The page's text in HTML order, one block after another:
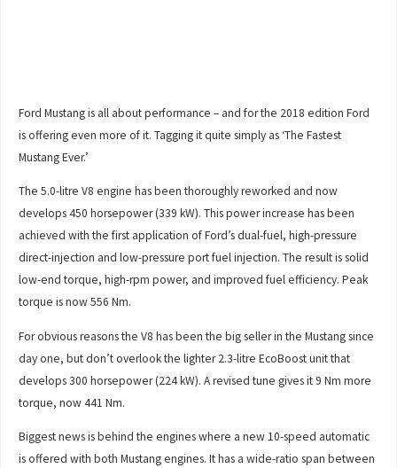
Ford Mustang is all about performance – and for the 2018 edition Ford
is offering even more of it. Tagging it quite simply as ‘The Fastest
Mustang Ever.’
The 5.0-litre V8 engine has been thoroughly reworked and now
develops 450 horsepower (339 kW). This power increase has been
achieved with the first application of Ford’s dual-fuel, high-pressure
direct-injection and low-pressure port fuel injection. The result is solid
low-end torque, high-rpm power, and improved fuel efficiency. Peak
torque is now 556 Nm.
For obvious reasons the V8 has been the big seller in the Mustang since
day one, but don’t overlook the lighter 2.3-litre EcoBoost unit that
develops 300 horsepower (224 kW). A revised tune gives it 9 Nm more
torque, now 441 Nm.
Biggest news is behind the engines where a new 10-speed automatic
is offered with both Mustang engines. It has a wide-ratio span between